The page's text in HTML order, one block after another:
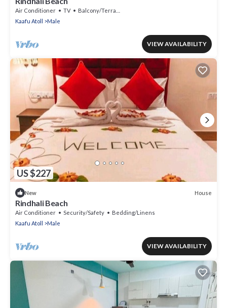
Air Conditioner TV
Balcony/Terrace
Kaafu Atoll
Male
VIEW AVAILABILITY
US $227
New House
Rindhali Beach
Air Conditioner Security/Safety
Bedding/Linens
Kaafu Atoll
Male
VIEW AVAILABILITY